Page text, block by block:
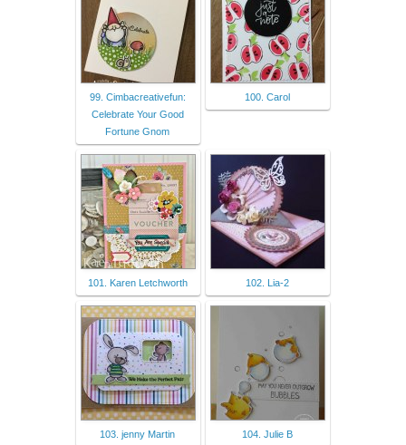
99. Cimbacreativefun:
Celebrate Your Good
Fortune Gnom
100. Carol
101. Karen Letchworth 102. Lia-2
103. jenny Martin 104. Julie B